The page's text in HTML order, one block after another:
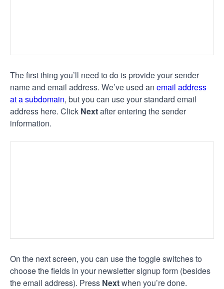
The first thing you’ll need to do is provide your sender
name and email address. We’ve used an email address
at a subdomain, but you can use your standard email
address here. Click Nextafter entering the sender
information.
On the next screen, you can use the toggle switches to
choose the fields in your newsletter signup form (besides
the email address). Press Nextwhen you’re done.